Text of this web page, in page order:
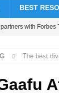
BEST
with
The best